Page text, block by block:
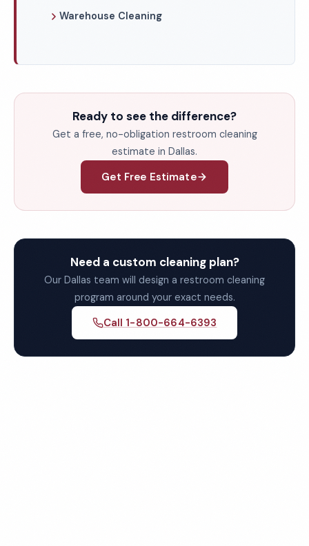
Warehouse Cleaning
Ready to see the difference?
Get a free, no-obligation restroom cleaning
estimate in Dallas.
Get Free Estimate
Need a custom cleaning plan?
Our Dallas team will design a restroom cleaning
program around your exact needs.
Call 1-800-664-6393